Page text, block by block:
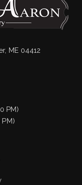
ME 04412
PM)